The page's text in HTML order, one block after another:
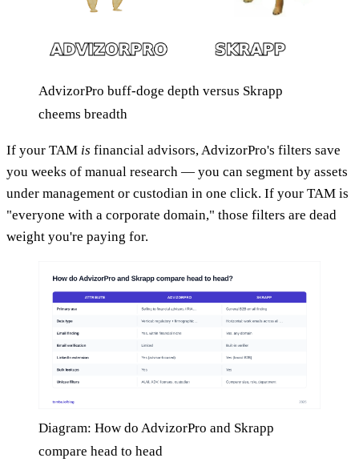
AdvizorPro buff-doge depth versus Skrapp
cheems breadth
If your TAM is financial advisors, AdvizorPro's filters save
you weeks of manual research — you can segment by assets
under management or custodian in one click. If your TAM is
"everyone with a corporate domain," those filters are dead
weight you're paying for.
Diagram: How do AdvizorPro and Skrapp
compare head to head